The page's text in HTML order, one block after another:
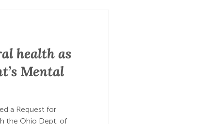
health as
Mental
a Request for
the Ohio Dept. of